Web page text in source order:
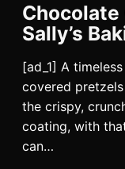
Chocolate
Sally’s
[ad_1] A
covered
the crispy,
coating, with
can…